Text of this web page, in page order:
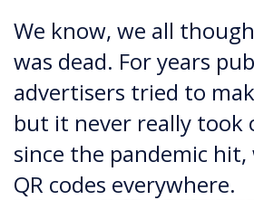
We know, we all
was dead. For years
advertisers tried to
but it never really took
since the pandemic hit,
QR codes everywhere.